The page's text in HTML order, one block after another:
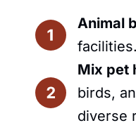
Animal
Mix pet
birds,
diverse